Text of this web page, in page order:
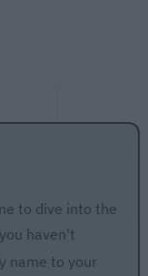
to dive into the
haven't
name to your